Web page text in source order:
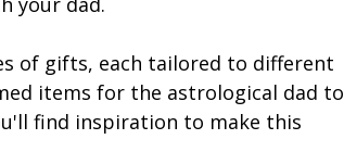
of gifts, each tailored to different
items for the astrological dad to
find inspiration to make this